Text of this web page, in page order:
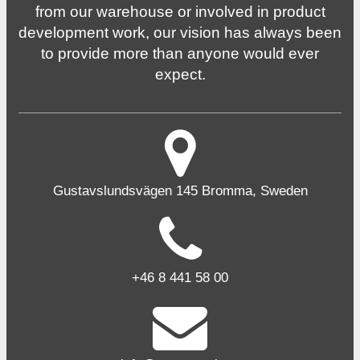
from our warehouse or involved in product
development work, our vision has always been
to provide more than anyone would ever
expect.
Gustavslundsvägen 145 Bromma, Sweden
+46 8 441 58 00